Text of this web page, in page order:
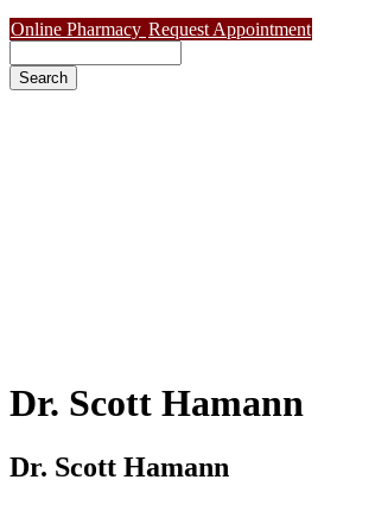
Online Pharmacy Request Appointment
Dr. Scott Hamann
Dr. Scott Hamann